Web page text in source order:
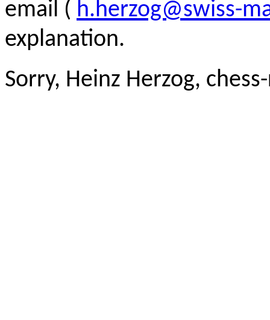
email ( h.herzog@swiss-
explanation.
Sorry, Heinz Herzog,